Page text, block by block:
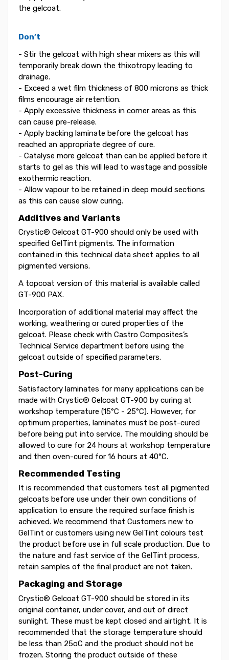
the gelcoat.
Don’t
- Stir the gelcoat with high shear mixers as this will
temporarily break down the thixotropy leading to
drainage.
- Exceed a wet film thickness of 800 microns as thick
films encourage air retention.
- Apply excessive thickness in corner areas as this
can cause pre-release.
- Apply backing laminate before the gelcoat has
reached an appropriate degree of cure.
- Catalyse more gelcoat than can be applied before it
starts to gel as this will lead to wastage and possible
exothermic reaction.
- Allow vapour to be retained in deep mould sections
as this can cause slow curing.
Additives and Variants
Crystic® Gelcoat GT-900 should only be used with
specified GelTint pigments. The information
contained in this technical data sheet applies to all
pigmented versions.
A topcoat version of this material is available called
GT-900 PAX.
Incorporation of additional material may affect the
working, weathering or cured properties of the
gelcoat. Please check with Castro Composites’s
Technical Service department before using the
gelcoat outside of specified parameters.
Post-Curing
Satisfactory laminates for many applications can be
made with Crystic® Gelcoat GT-900 by curing at
workshop temperature (15°C - 25°C). However, for
optimum properties, laminates must be post-cured
before being put into service. The moulding should be
allowed to cure for 24 hours at workshop temperature
and then oven-cured for 16 hours at 40°C.
Recommended Testing
It is recommended that customers test all pigmented
gelcoats before use under their own conditions of
application to ensure the required surface finish is
achieved. We recommend that Customers new to
GelTint or customers using new GelTint colours test
the product before use in full scale production. Due to
the nature and fast service of the GelTint process,
retain samples of the final product are not taken.
Packaging and Storage
Crystic® Gelcoat GT-900 should be stored in its
original container, under cover, and out of direct
sunlight. These must be kept closed and airtight. It is
recommended that the storage temperature should
be less than 25oC and the product should not be
frozen. Storing the product outside of these